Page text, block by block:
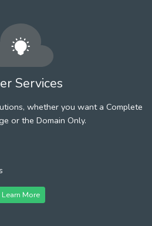
Services
whether you want a Complete
or the Domain Only.
Learn More